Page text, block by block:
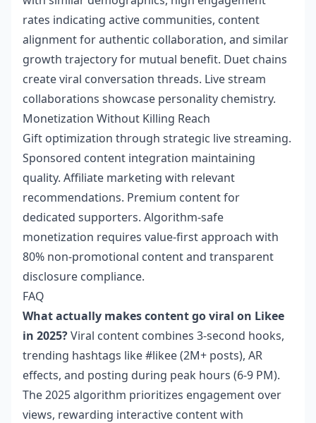
rates indicating active communities, content
alignment for authentic collaboration, and similar
growth trajectory for mutual benefit. Duet chains
create viral conversation threads. Live stream
collaborations showcase personality chemistry.
Monetization Without Killing Reach
Gift optimization through strategic live streaming.
Sponsored content integration maintaining
quality. Affiliate marketing with relevant
recommendations. Premium content for
dedicated supporters. Algorithm-safe
monetization requires value-first approach with
80% non-promotional content and transparent
disclosure compliance.
FAQ
What actually makes content go viral on Likee
in 2025?Viral content combines 3-second hooks,
trending hashtags like #likee (2M+ posts), AR
effects, and posting during peak hours (6-9 PM).
The 2025 algorithm prioritizes engagement over
views, rewarding interactive content with